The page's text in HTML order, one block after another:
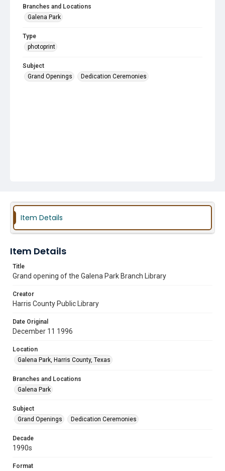
Branches and Locations
Galena Park
Type
photoprint
Subject
Grand Openings
Dedication Ceremonies
Item Details
Item Details
Title
Grand opening of the Galena Park Branch Library
Creator
Harris County Public Library
Date Original
December 11 1996
Location
Galena Park, Harris County, Texas
Branches and Locations
Galena Park
Subject
Grand Openings
Dedication Ceremonies
Decade
1990s
Format